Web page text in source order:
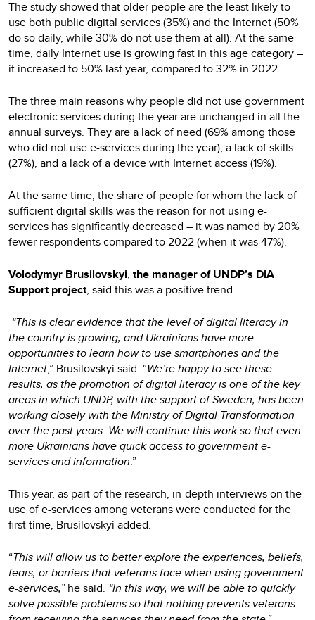
The study showed that older people are the least likely to
use both public digital services (35%) and the Internet (50%
do so daily, while 30% do not use them at all). At the same
time, daily Internet use is growing fast in this age category –
it increased to 50% last year, compared to 32% in 2022.
The three main reasons why people did not use government
electronic services during the year are unchanged in all the
annual surveys. They are a lack of need (69% among those
who did not use e-services during the year), a lack of skills
(27%), and a lack of a device with Internet access (19%).
At the same time, the share of people for whom the lack of
sufficient digital skills was the reason for not using e-
services has significantly decreased – it was named by 20%
fewer respondents compared to 2022 (when it was 47%).
Volodymyr Brusilovskyi, the manager of UNDP’s DIA
Support project, said this was a positive trend.
“This is clear evidence that the level of digital literacy in
the country is growing, and Ukrainians have more
opportunities to learn how to use smartphones and the
Internet,” Brusilovskyi said. “We’re happy to see these
results, as the promotion of digital literacy is one of the key
areas in which UNDP, with the support of Sweden, has been
working closely with the Ministry of Digital Transformation
over the past years. We will continue this work so that even
more Ukrainians have quick access to government e-
services and information.”
This year, as part of the research, in-depth interviews on the
use of e-services among veterans were conducted for the
first time, Brusilovskyi added.
“This will allow us to better explore the experiences, beliefs,
fears, or barriers that veterans face when using government
e-services,”he said. “In this way, we will be able to quickly
solve possible problems so that nothing prevents veterans